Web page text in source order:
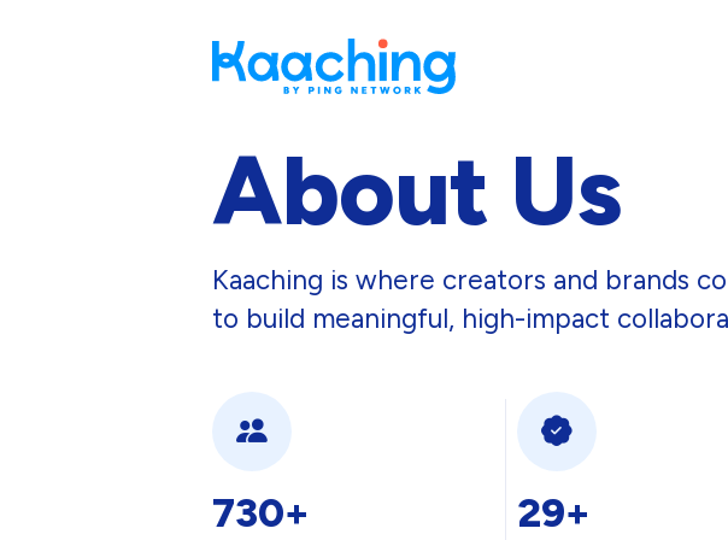
About Us
Kaaching is where creators and brands
to build meaningful, high-impact
730+ 29+